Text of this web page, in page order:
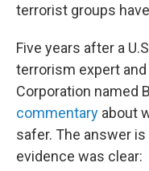
terrorist groups
Five years after a
terrorism expert
Corporation named
commentary about
safer. The answer
evidence was clear: